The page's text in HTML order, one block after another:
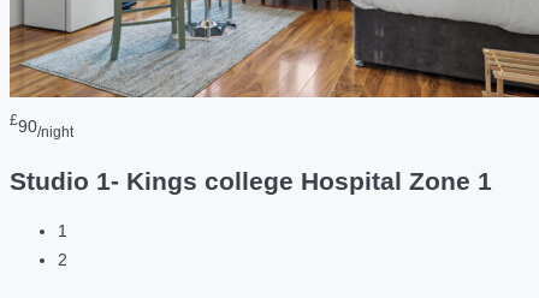
£90/night
Studio 1- Kings college Hospital Zone 1
1
2